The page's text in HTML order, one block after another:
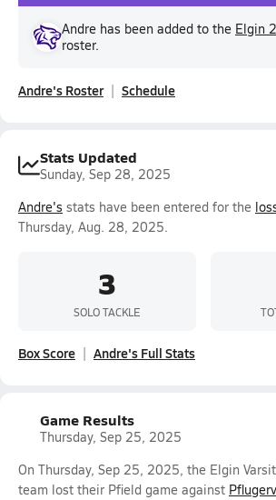
Andre has been added to the Elgin
roster.
Andre's Roster Schedule
Stats Updated
Sunday, Sep 28, 2025
Andre's stats have been entered for the
Thursday, Aug. 28, 2025.
3
SOLO TACKLE
Box Score Andre's Full Stats
Game Results
Thursday, Sep 25, 2025
On Thursday, Sep 25, 2025, the Elgin
team lost their Pfield game against